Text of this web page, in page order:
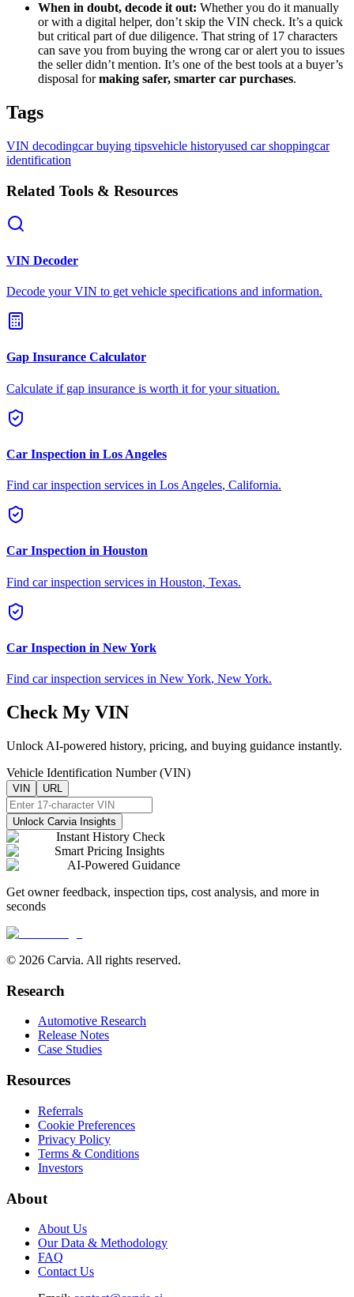
When in doubt, decode it out: Whether you do it manually
or with a digital helper, don’t skip the VIN check. It’s a quick
but critical part of due diligence. That string of 17 characters
can save you from buying the wrong car or alert you to issues
the seller didn’t mention. It’s one of the best tools at a buyer’s
disposal formaking safer, smarter car purchases.
Tags
VIN decodingcar buying tipsvehicle historyused car shoppingcar
identification
Related Tools & Resources
VIN Decoder
Decode your VIN to get vehicle specifications and information.
Gap Insurance Calculator
Calculate if gap insurance is worth it for your situation.
Car Inspection in Los Angeles
Find car inspection services in Los Angeles, California.
Car Inspection in Houston
Find car inspection services in Houston, Texas.
Car Inspection in New York
Find car inspection services in New York, New York.
Check My VIN
Unlock AI-powered history, pricing, and buying guidance instantly.
Vehicle Identification Number (VIN)
VIN URL
Unlock Carvia Insights
Instant History Check
Smart Pricing Insights
AI-Powered Guidance
Get owner feedback, inspection tips, cost analysis, and more in
seconds
© 2026 Carvia. All rights reserved.
Research
Automotive Research
Release Notes
Case Studies
Resources
Referrals
Cookie Preferences
Privacy Policy
Terms & Conditions
Investors
About
About Us
Our Data & Methodology
FAQ
Contact Us